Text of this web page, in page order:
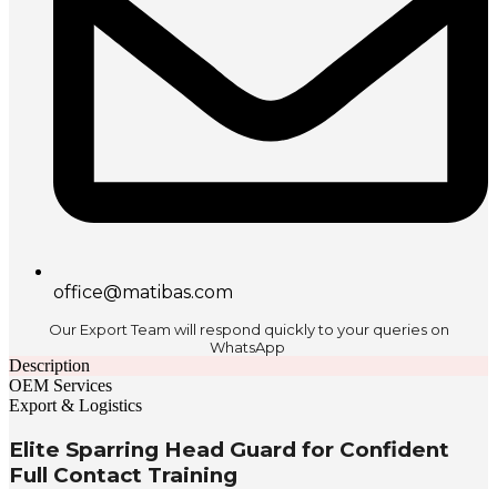
office@matibas.com
Our Export Team will respond quickly to your queries on
WhatsApp
Description
OEM Services
Export & Logistics
Elite Sparring Head Guard for Confident
Full Contact Training